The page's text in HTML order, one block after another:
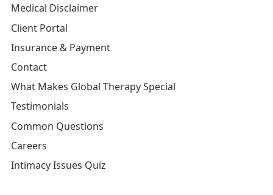
Medical Disclaimer
Client Portal
Insurance & Payment
Contact
What Makes Global Therapy Special
Testimonials
Common Questions
Careers
Intimacy Issues Quiz